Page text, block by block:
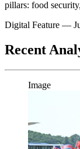
pillars: food
Digital Feature —
Recent
Image